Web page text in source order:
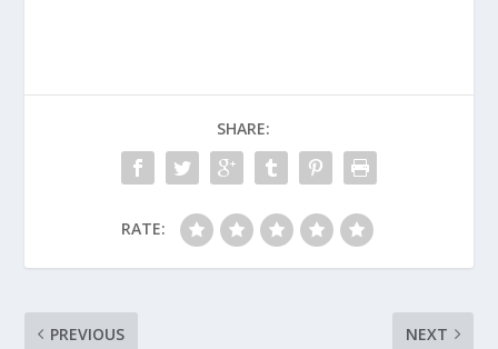
SHARE:
RATE:
PREVIOUS NEXT